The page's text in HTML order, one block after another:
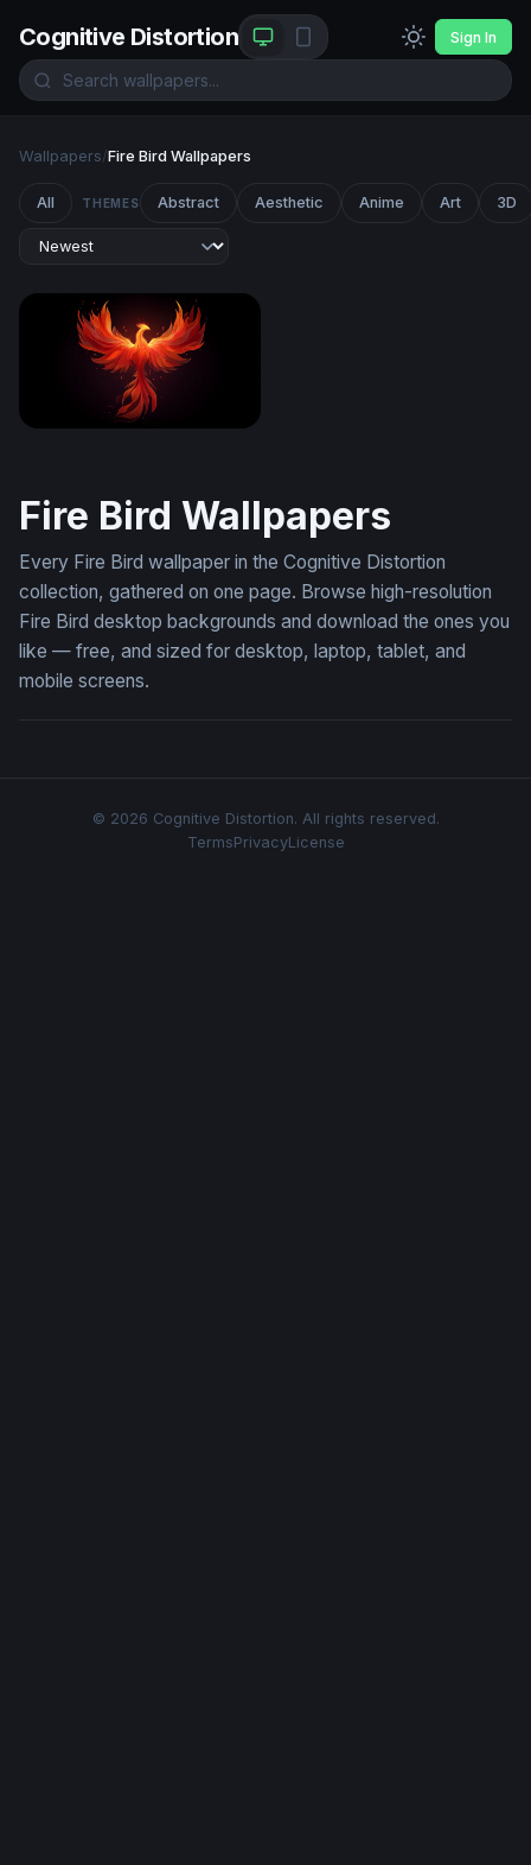
Cognitive Distortion Sign In
Wallpapers/Fire Bird Wallpapers
All THEMES Abstract Aesthetic Anime Art 3D
Fire Bird Wallpapers
Every Fire Bird wallpaper in the Cognitive Distortion
collection, gathered on one page. Browse high-resolution
Fire Bird desktop backgrounds and download the ones you
like — free, and sized for desktop, laptop, tablet, and
mobile screens.
© 2026 Cognitive Distortion. All rights reserved.
TermsPrivacyLicense